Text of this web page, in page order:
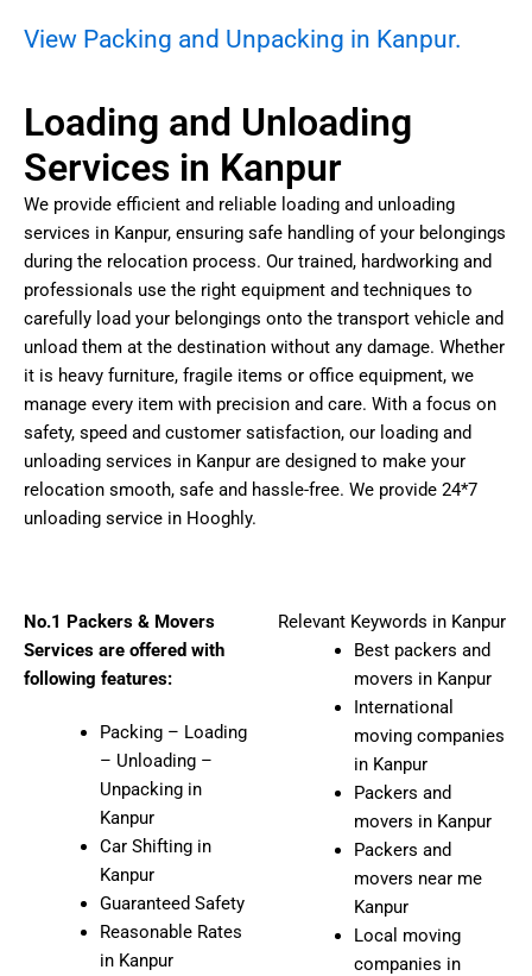
View Packing and Unpacking in Kanpur.
Loading and Unloading
Services in Kanpur
We provide efficient and reliable loading and unloading
services in Kanpur, ensuring safe handling of your belongings
during the relocation process. Our trained, hardworking and
professionals use the right equipment and techniques to
carefully load your belongings onto the transport vehicle and
unload them at the destination without any damage. Whether
it is heavy furniture, fragile items or office equipment, we
manage every item with precision and care. With a focus on
safety, speed and customer satisfaction, our loading and
unloading services in Kanpur are designed to make your
relocation smooth, safe and hassle-free. We provide 24*7
unloading service in Hooghly.
No.1 Packers & Movers
Services are offered with
following features:
Packing – Loading
– Unloading –
Unpacking in
Kanpur
Car Shifting in
Kanpur
Guaranteed Safety
Reasonable Rates
in Kanpur
Relevant Keywords in Kanpur
Best packers and
movers in Kanpur
International
moving companies
in Kanpur
Packers and
movers in Kanpur
Packers and
movers near me
Kanpur
Local moving
companies in